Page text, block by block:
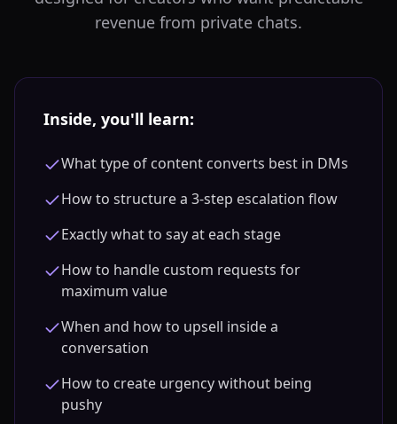
revenue from private chats.
Inside, you'll learn:
What type of content converts best in DMs
How to structure a 3-step escalation flow
Exactly what to say at each stage
How to handle custom requests for
maximum value
When and how to upsell inside a
conversation
How to create urgency without being
pushy